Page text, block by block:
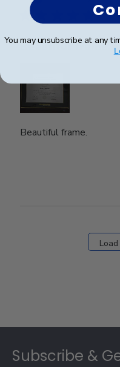
Beautiful frame.
Beautiful frame.
Subscribe &
You may unsubscribe at any